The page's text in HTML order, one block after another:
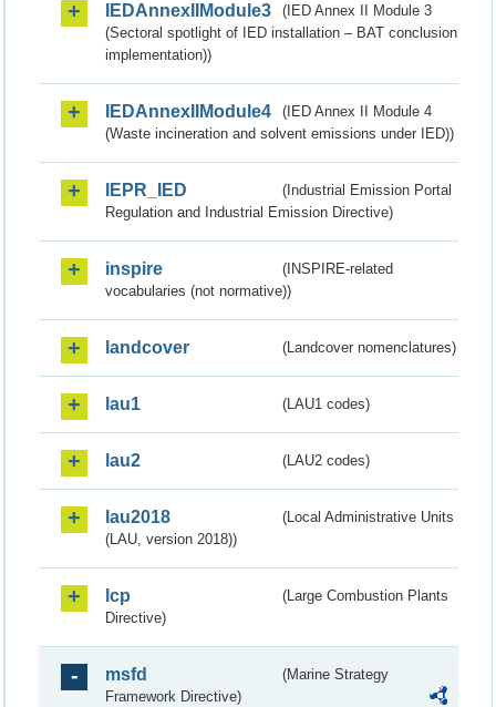
IEDAnnexIIModule3
(IED Annex II Module 3
(Sectoral spotlight of IED installation – BAT conclusion
implementation))
IEDAnnexIIModule4
(IED Annex II Module 4
(Waste incineration and solvent emissions under IED))
IEPR_IED
(Industrial Emission Portal
Regulation and Industrial Emission Directive)
inspire
(INSPIRE-related
vocabularies (not normative))
landcover (Landcover nomenclatures)
lau1 (LAU1 codes)
lau2 (LAU2 codes)
lau2018
(Local Administrative Units
(LAU, version 2018))
lcp
(Large Combustion Plants
Directive)
msfd
(Marine Strategy
Framework Directive)